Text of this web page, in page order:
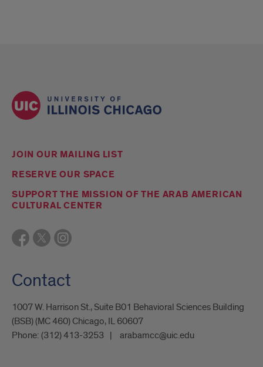
JOIN OUR MAILING LIST
RESERVE OUR SPACE
SUPPORT THE MISSION OF THE ARAB AMERICAN
CULTURAL CENTER
Contact
1007 W. Harrison St., Suite B01 Behavioral Sciences Building
(BSB) (MC 460) Chicago, IL 60607
Phone: (312) 413-3253 arabamcc@uic.edu